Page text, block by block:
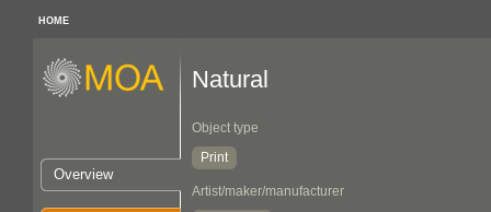
HOME
Overview
Natural
Object type
Print
Artist/maker/manufacturer